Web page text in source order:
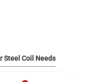
Steel Coil Needs